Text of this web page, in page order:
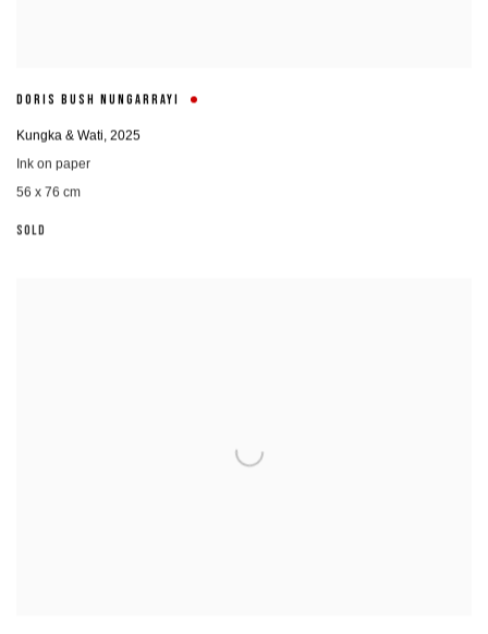
DORIS BUSH NUNGARRAYI
Kungka & Wati, 2025
Ink on paper
56 x 76 cm
SOLD